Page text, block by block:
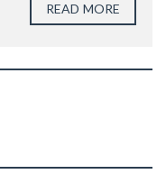
READ MORE